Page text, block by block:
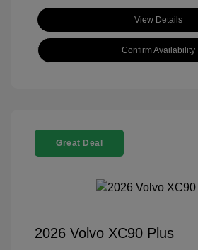
View Details
Confirm Availability
Great Deal
2026 Volvo XC90 Plus